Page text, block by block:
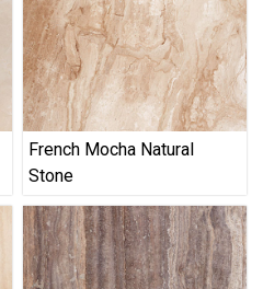
French Mocha Natural
Stone